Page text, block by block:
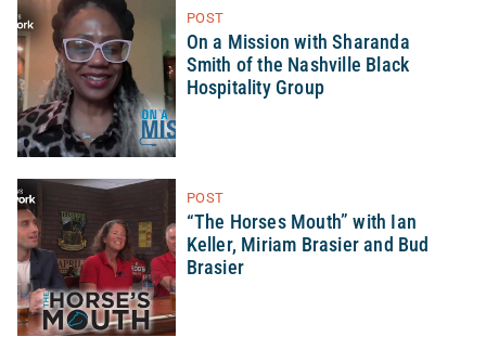
POST
On a Mission with Sharanda
Smith of the Nashville Black
Hospitality Group
POST
“The Horses Mouth” with Ian
Keller, Miriam Brasier and Bud
Brasier